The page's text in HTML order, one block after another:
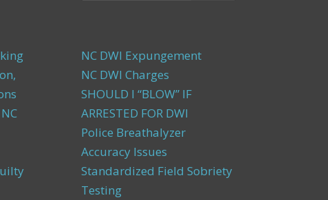
NC DWI Expungement
NC DWI Charges
SHOULD I “BLOW” IF
ARRESTED FOR DWI
Police Breathalyzer
Accuracy Issues
Standardized Field Sobriety
Testing